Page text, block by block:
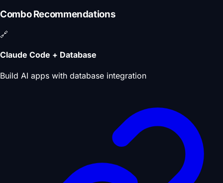
Combo Recommendations
🔗
Claude Code + Database
Build AI apps with database integration